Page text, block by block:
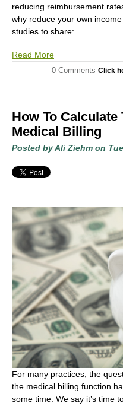
reducing reimbursement
why reduce your own
studies to share:
Read More
0 Comments Click
How To
Medical Billing
Posted byAli Ziehm on
For many practices, the
the medical billing function
some time. We say it’s time